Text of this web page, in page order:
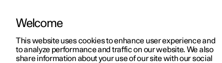
ManualVideo gallerySoftware updates
Welcome
This website uses cookies to enhance user experience and
to analyze performance and traffic on our website. We also
share information about your use of our site with our social